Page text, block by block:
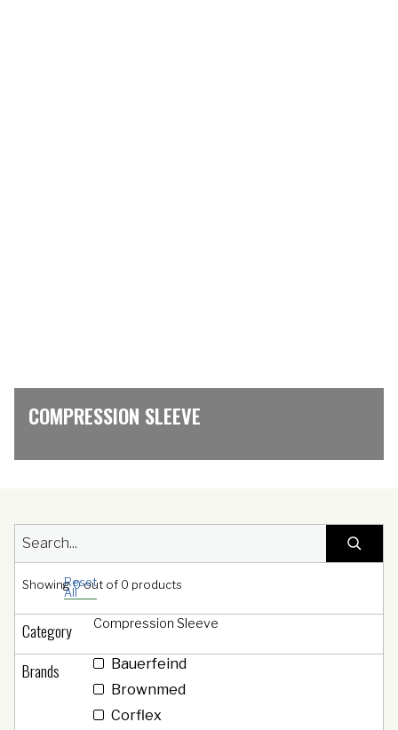
COMPRESSION SLEEVE
Showing0out of 0 products
Reset
All
Category Compression Sleeve
Brands
Bauerfeind
Brownmed
Corflex